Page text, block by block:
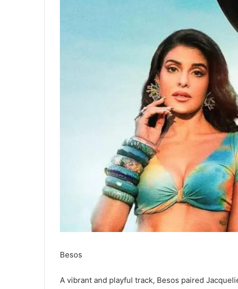
Besos
A vibrant and playful track, Besos paired